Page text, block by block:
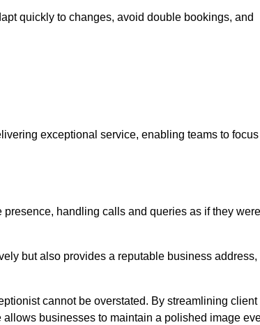
quickly to changes, avoid double bookings, and
exceptional service, enabling teams to focus
handling calls and queries as if they were
but also provides a reputable business address,
cannot be overstated. By streamlining client
businesses to maintain a polished image